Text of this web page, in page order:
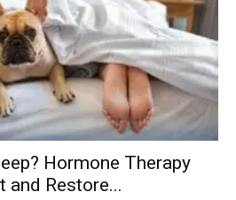
and
Community
Hormone Therapy
and Restore...